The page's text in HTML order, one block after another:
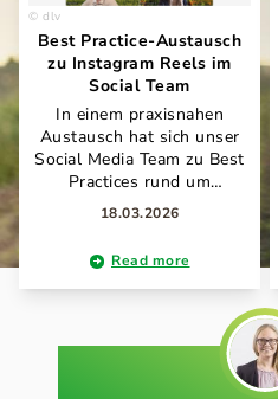
dlv
Best Practice-Austausch
zu Instagram Reels im
Social Team
In einem praxisnahen
Austausch hat sich unser
Social Media Team zu Best
Practices rund um
Instagram Reels
standen unter anderem
Schnittprogramme, KI-
gestützte Prompt-Ansätze
Produktionsabläufe für
markenkonformen Content.
Der offene Wissenstransfer
18.03.2026
Read more